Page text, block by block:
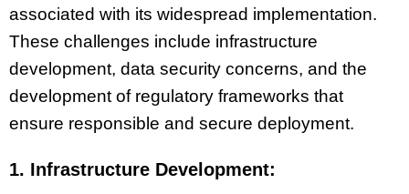
associated with its widespread implementation.
These challenges include infrastructure
development, data security concerns, and the
development of regulatory frameworks that
ensure responsible and secure deployment.
1. Infrastructure Development: